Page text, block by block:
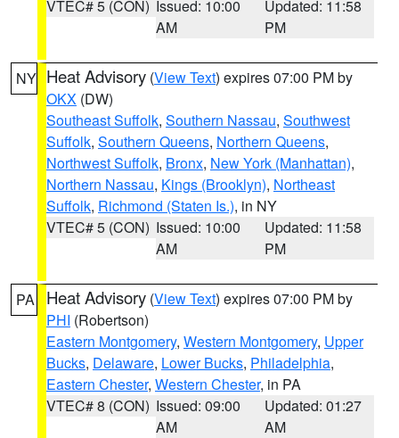
VTEC# 5 (CON) Issued: 10:00
AM
Updated: 11:58
PM
NY Heat Advisory (View Text) expires 07:00 PM by
OKX (DW)
Southeast Suffolk, Southern Nassau, Southwest
Suffolk, Southern Queens, Northern Queens,
Northwest Suffolk, Bronx, New York (Manhattan),
Northern Nassau, Kings (Brooklyn), Northeast
Suffolk, Richmond (Staten Is.), in NY
VTEC# 5 (CON) Issued: 10:00
AM
Updated: 11:58
PM
PA Heat Advisory (View Text) expires 07:00 PM by
PHI (Robertson)
Eastern Montgomery, Western Montgomery, Upper
Bucks, Delaware, Lower Bucks, Philadelphia,
Eastern Chester, Western Chester, in PA
VTEC# 8 (CON) Issued: 09:00
AM
Updated: 01:27
AM